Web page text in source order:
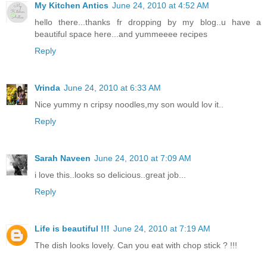
My Kitchen Antics June 24, 2010 at 4:52 AM
hello there...thanks fr dropping by my blog..u have a
beautiful space here...and yummeeee recipes
Reply
Vrinda June 24, 2010 at 6:33 AM
Nice yummy n cripsy noodles,my son would lov it..
Reply
Sarah Naveen June 24, 2010 at 7:09 AM
i love this..looks so delicious..great job...
Reply
Life is beautiful !!! June 24, 2010 at 7:19 AM
The dish looks lovely. Can you eat with chop stick ? !!!